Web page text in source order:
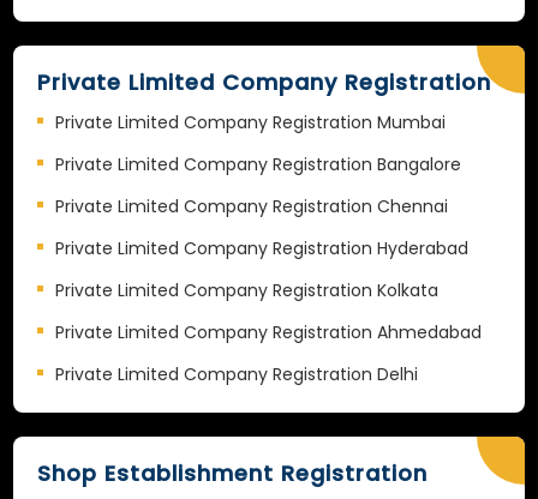
Private Limited Company Registration
Private Limited Company Registration Mumbai
Private Limited Company Registration Bangalore
Private Limited Company Registration Chennai
Private Limited Company Registration Hyderabad
Private Limited Company Registration Kolkata
Private Limited Company Registration Ahmedabad
Private Limited Company Registration Delhi
Shop Establishment Registration